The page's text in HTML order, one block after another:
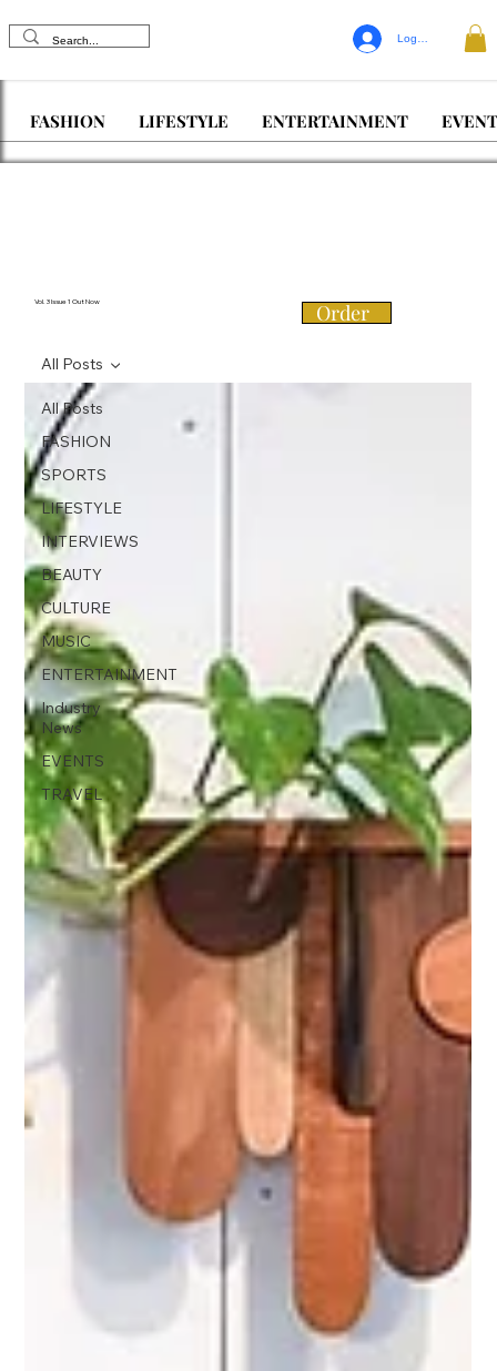
Log In
FASHION LIFESTYLE ENTERTAINMENT
Vol. 3 Issue 1 Out Now Order
All Posts
FASHION
SPORTS
LIFESTYLE
INTERVIEWS
BEAUTY
CULTURE
MUSIC
ENTERTAINMENT
Industry
News
EVENTS
TRAVEL
All Posts